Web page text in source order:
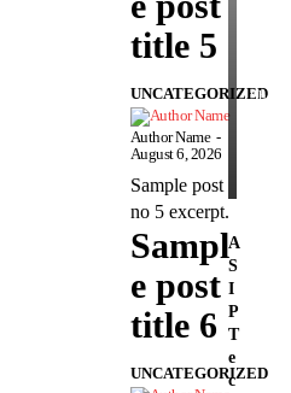
title 5
UNCATEGORIZED
Author Name -
August 6, 2026
Sample post
no 5 excerpt.
Sampl
e post
title 6
UNCATEGORIZED
Sheetal
A
S
I
P
T
e
c